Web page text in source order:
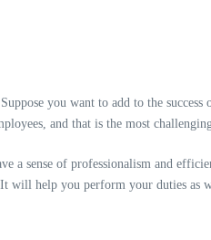
you want to add to the
and that is the most
a sense of professionalism and
will help you perform your duties as